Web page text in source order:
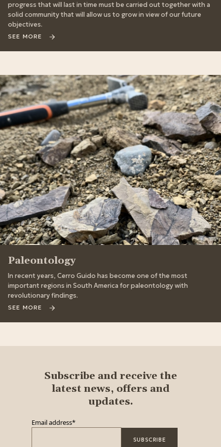
progress that will last in time must be carried out together with a
solid community that will allow us to grow in view of our future
objectives.
SEE MORE
Paleontology
In recent years, Cerro Guido has become one of the most
important regions in South America for paleontology with
revolutionary findings.
SEE MORE
Subscribe and receive the
latest news, offers and
updates.
Email address*